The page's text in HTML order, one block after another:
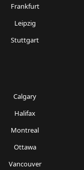
Frankfurt
Leipzig
Stuttgart
Calgary
Halifax
Montreal
Ottawa
Vancouver